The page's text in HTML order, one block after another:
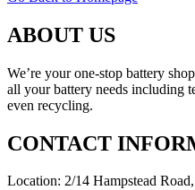
ABOUT US
We’re your one-stop battery
all your battery needs including
even recycling.
CONTACT
Location: 2/14 Hampstead